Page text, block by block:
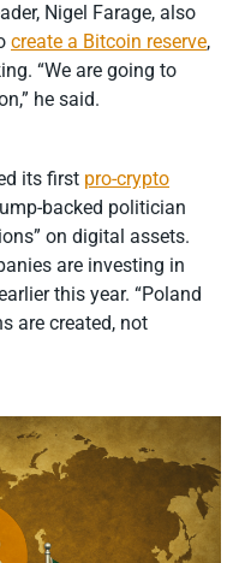
Nigel Farage, also
create a Bitcoin reserve,
“We are going to
he said.
its first pro-crypto
backed politician
on digital assets.
are investing in
this year. “Poland
are created, not